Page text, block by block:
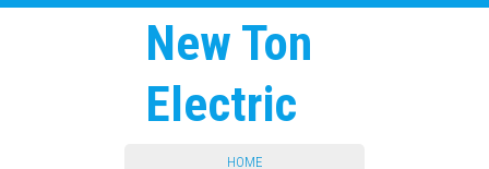
New Ton
Electric
HOME